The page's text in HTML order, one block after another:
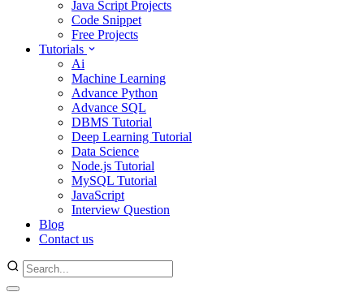
Java Script Projects
Code Snippet
Free Projects
Tutorials
Ai
Machine Learning
Advance Python
Advance SQL
DBMS Tutorial
Deep Learning Tutorial
Data Science
Node.js Tutorial
MySQL Tutorial
JavaScript
Interview Question
Blog
Contact us